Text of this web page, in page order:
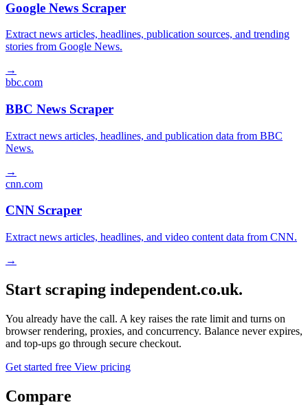
Google News Scraper
Extract news articles, headlines, publication sources, and trending
stories from Google News.
→
bbc.com
BBC News Scraper
Extract news articles, headlines, and publication data from BBC
News.
→
cnn.com
CNN Scraper
Extract news articles, headlines, and video content data from CNN.
→
Start scraping independent.co.uk.
You already have the call. A key raises the rate limit and turns on
browser rendering, proxies, and concurrency. Balance never expires,
and top-ups go through secure checkout.
Get started free View pricing
Compare